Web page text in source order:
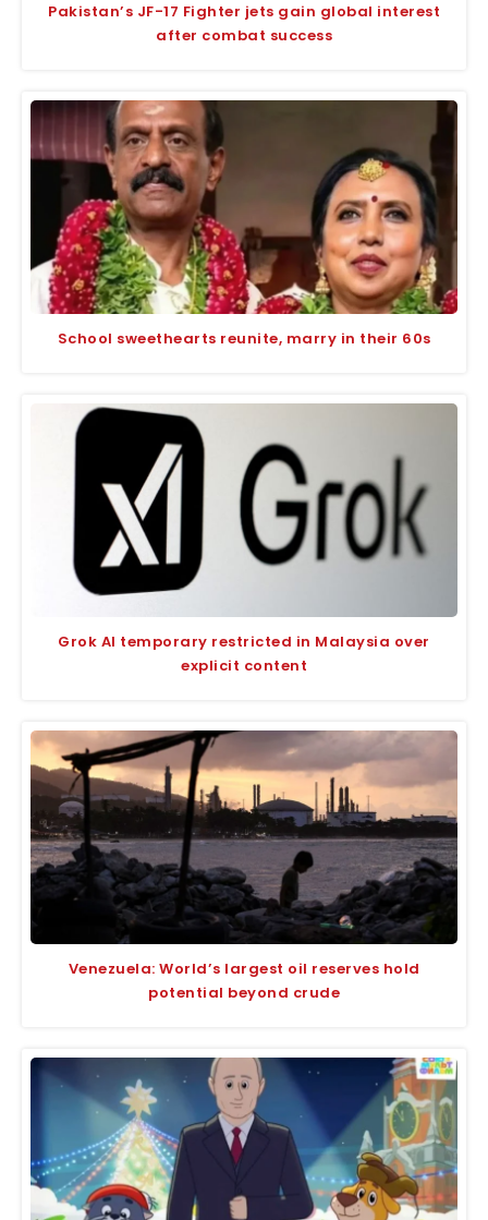
Pakistan’s JF-17 Fighter jets gain global interest
after combat success
School sweethearts reunite, marry in their 60s
Grok AI temporary restricted in Malaysia over
explicit content
Venezuela: World’s largest oil reserves hold
potential beyond crude